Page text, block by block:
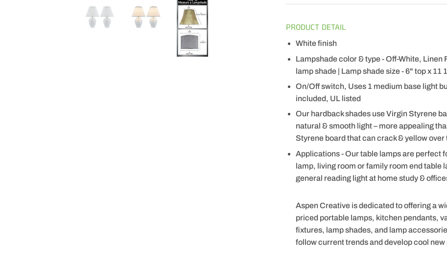
PRODUCT DETAIL
White finish
Lampshade color & type - Off-White,
lamp shade | Lamp shade size - 6" top x
On/Off switch, Uses 1 medium base light
included, UL listed
Our hardback shades use Virgin Styrene
natural & smooth light – more appealing
Styrene board that can crack & yellow over
Applications - Our table lamps are perfect
lamp, living room or family room end table
general reading light at home study &
Aspen Creative is dedicated to offering a
priced portable lamps, kitchen pendants,
fixtures, lamp shades, and lamp
follow current trends and develop cool